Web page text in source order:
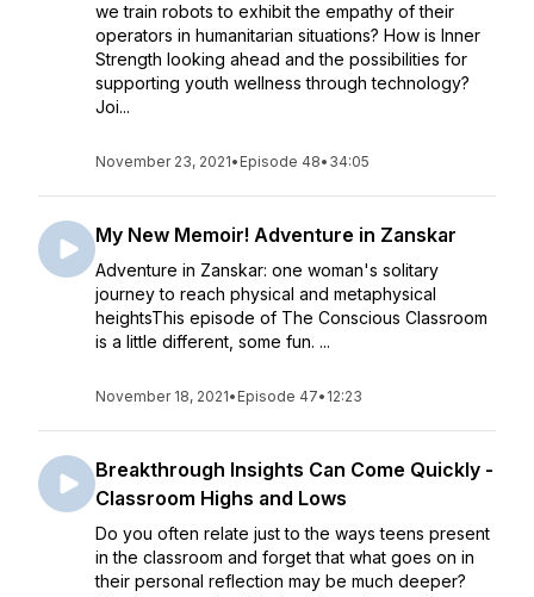
we train robots to exhibit the empathy of their
operators in humanitarian situations? How is Inner
Strength looking ahead and the possibilities for
supporting youth wellness through technology?
Joi...
November 23, 2021• Episode 48• 34:05
My New Memoir! Adventure in Zanskar
Adventure in Zanskar: one woman's solitary
journey to reach physical and metaphysical
heightsThis episode of The Conscious Classroom
is a little different, some fun. ...
November 18, 2021• Episode 47• 12:23
Breakthrough Insights Can Come Quickly -
Classroom Highs and Lows
Do you often relate just to the ways teens present
in the classroom and forget that what goes on in
their personal reflection may be much deeper?